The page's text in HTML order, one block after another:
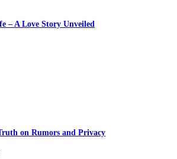
– A Love Story Unveiled
on Rumors and Privacy